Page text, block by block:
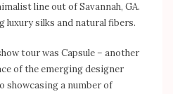
line out of Savannah, GA.
luxury silks and natural fibers.
tour was Capsule – another
of the emerging designer
showcasing a number of